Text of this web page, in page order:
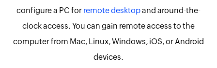
configure a PC for remote desktopand around-the-
clock access. You can gain remote access to the
computer from Mac, Linux, Windows, iOS, or Android
devices.